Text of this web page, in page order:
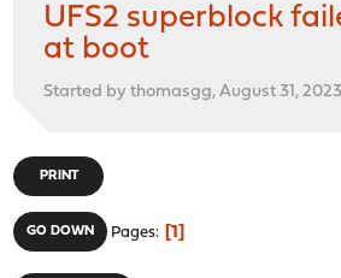
UFS2 superblock
at boot
Started by thomasgg, August 31,
PRINT
GO DOWN Pages 1